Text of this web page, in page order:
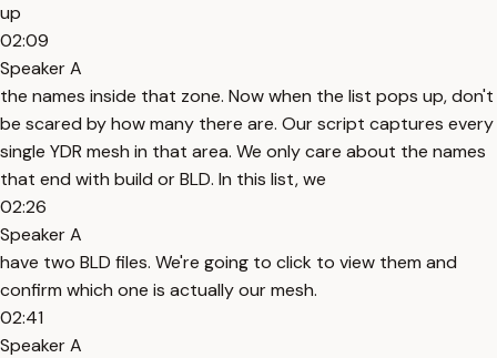
up
02:09
Speaker A
the names inside that zone. Now when the list pops up, don't
be scared by how many there are. Our script captures every
single YDR mesh in that area. We only care about the names
that end with build or BLD. In this list, we
02:26
Speaker A
have two BLD files. We're going to click to view them and
confirm which one is actually our mesh.
02:41
Speaker A